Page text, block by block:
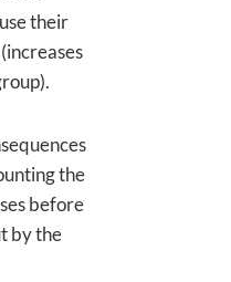
their
the
before
by the